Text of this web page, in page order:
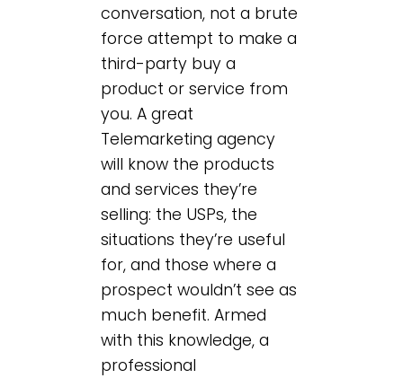
conversation, not a brute
force attempt to make a
third-party buy a
product or service from
you. A great
Telemarketing agency
will know the products
and services they’re
selling: the USPs, the
situations they’re useful
for, and those where a
prospect wouldn’t see as
much benefit. Armed
with this knowledge, a
professional